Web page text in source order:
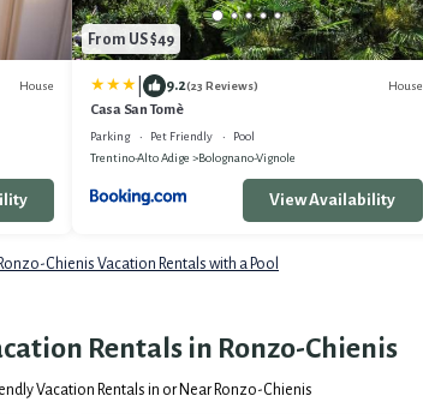
House
From US $49
9.2(23 Reviews) House
Casa San Tomè
Parking Pet Friendly
Pool
Trentino-Alto Adige
Bolognano-Vignole
View Availability
Ronzo-Chienis Vacation Rentals with a Pool
Rentals in Ronzo-Chienis
Vacation Rentals in or Near Ronzo-Chienis